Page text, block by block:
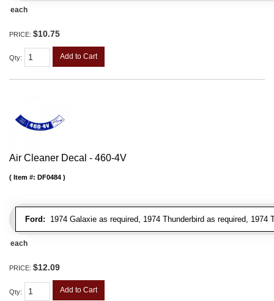
each
PRICE: $10.75
Qty: Add to Cart
Air Cleaner Decal - 460-4V
Ford: 1974 Galaxie as required, 1974 Thunderbird as required, 1974
Item #: DF0484
each
PRICE: $12.09
Qty: Add to Cart